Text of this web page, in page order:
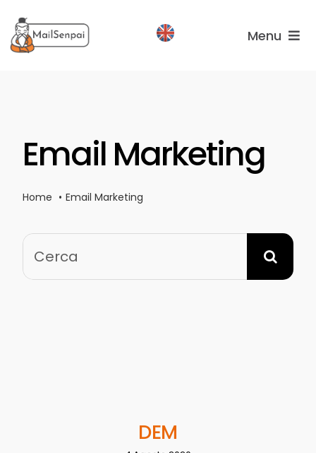
al
contenuto
Menu
About
Email Marketing
Home Email Marketing
Cerca
per:
DEM